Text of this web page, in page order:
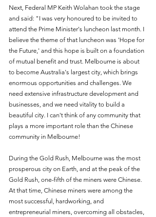
Next, Federal MP Keith Wolahan took the stage
and said: "I was very honoured to be invited to
attend the Prime Minister's luncheon last month. I
believe the theme of that luncheon was 'Hope for
the Future,' and this hope is built on a foundation
of mutual benefit and trust. Melbourne is about
to become Australia's largest city, which brings
enormous opportunities and challenges. We
need extensive infrastructure development and
businesses, and we need vitality to build a
beautiful city. I can't think of any community that
plays a more important role than the Chinese
community in Melbourne!
During the Gold Rush, Melbourne was the most
prosperous city on Earth, and at the peak of the
Gold Rush, one-fifth of the miners were Chinese.
At that time, Chinese miners were among the
most successful, hardworking, and
entrepreneurial miners, overcoming all obstacles,